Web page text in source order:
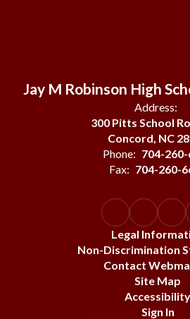
Jay M Robinson High
Address:
300 Pitts School
Concord, NC
Phone: 704-
Fax: 704-260-
Legal
Non-Discrimination
Contact
Site Map
Accessibility
Sign In